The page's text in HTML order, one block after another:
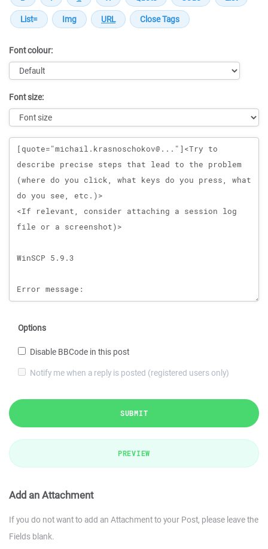
Font colour:
Font size:
Message
Options
Disable BBCode in this post
Notify me when a reply is posted (registered users only)
SUBMIT
PREVIEW
Add an Attachment
If you do not want to add an Attachment to your Post, please leave the
Fields blank.